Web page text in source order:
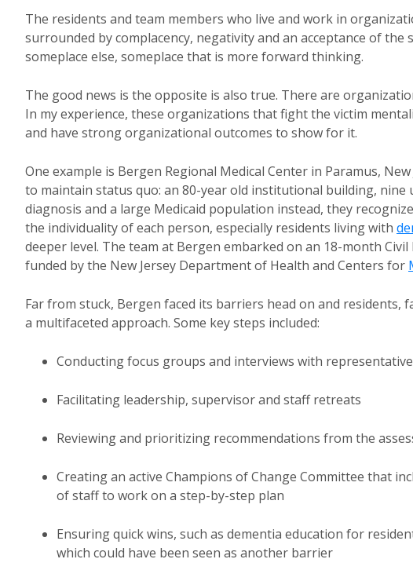
The residents and team members who live and work in
surrounded by complacency, negativity and an acceptance of
someplace else, someplace that is more forward thinking.
The good news is the opposite is also true. There are
In my experience, these organizations that fight the victim
and have strong organizational outcomes to show for it.
One example is Bergen Regional Medical Center in Paramus,
to maintain status quo: an 80-year old institutional building,
diagnosis and a large Medicaid population instead, they
the individuality of each person, especially residents living with
deeper level. The team at Bergen embarked on an 18-month
funded by the New Jersey Department of Health and Centers for
Far from stuck, Bergen faced its barriers head on and residents,
a multifaceted approach. Some key steps included:
Conducting focus groups and interviews with
Facilitating leadership, supervisor and staff retreats
Reviewing and prioritizing recommendations from the
Creating an active Champions of Change Committee that
of staff to work on a step-by-step plan
Ensuring quick wins, such as dementia education for
which could have been seen as another barrier